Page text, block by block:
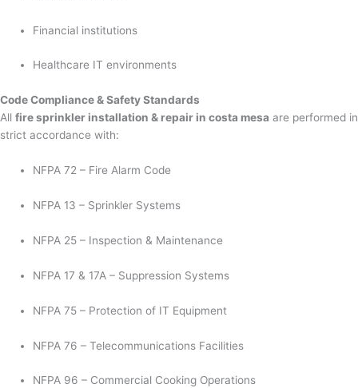
Financial institutions
Healthcare IT environments
Code Compliance & Safety Standards
All fire sprinkler installation & repair in costa mesa are performed in
strict accordance with:
NFPA 72 – Fire Alarm Code
NFPA 13 – Sprinkler Systems
NFPA 25 – Inspection & Maintenance
NFPA 17 & 17A – Suppression Systems
NFPA 75 – Protection of IT Equipment
NFPA 76 – Telecommunications Facilities
NFPA 96 – Commercial Cooking Operations